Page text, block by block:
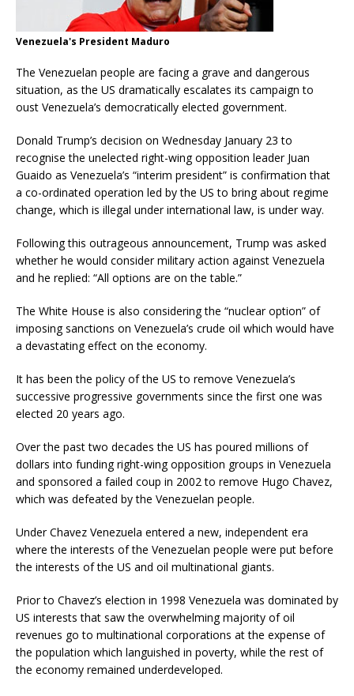
Venezuela's President Maduro
The Venezuelan people are facing a grave and dangerous
situation, as the US dramatically escalates its campaign to
oust Venezuela’s democratically elected government.
Donald Trump’s decision on Wednesday January 23 to
recognise the unelected right-wing opposition leader Juan
Guaido as Venezuela’s “interim president” is confirmation that
a co-ordinated operation led by the US to bring about regime
change, which is illegal under international law, is under way.
Following this outrageous announcement, Trump was asked
whether he would consider military action against Venezuela
and he replied: “All options are on the table.”
The White House is also considering the “nuclear option” of
imposing sanctions on Venezuela’s crude oil which would have
a devastating effect on the economy.
It has been the policy of the US to remove Venezuela’s
successive progressive governments since the first one was
elected 20 years ago.
Over the past two decades the US has poured millions of
dollars into funding right-wing opposition groups in Venezuela
and sponsored a failed coup in 2002 to remove Hugo Chavez,
which was defeated by the Venezuelan people.
Under Chavez Venezuela entered a new, independent era
where the interests of the Venezuelan people were put before
the interests of the US and oil multinational giants.
Prior to Chavez’s election in 1998 Venezuela was dominated by
US interests that saw the overwhelming majority of oil
revenues go to multinational corporations at the expense of
the population which languished in poverty, while the rest of
the economy remained underdeveloped.